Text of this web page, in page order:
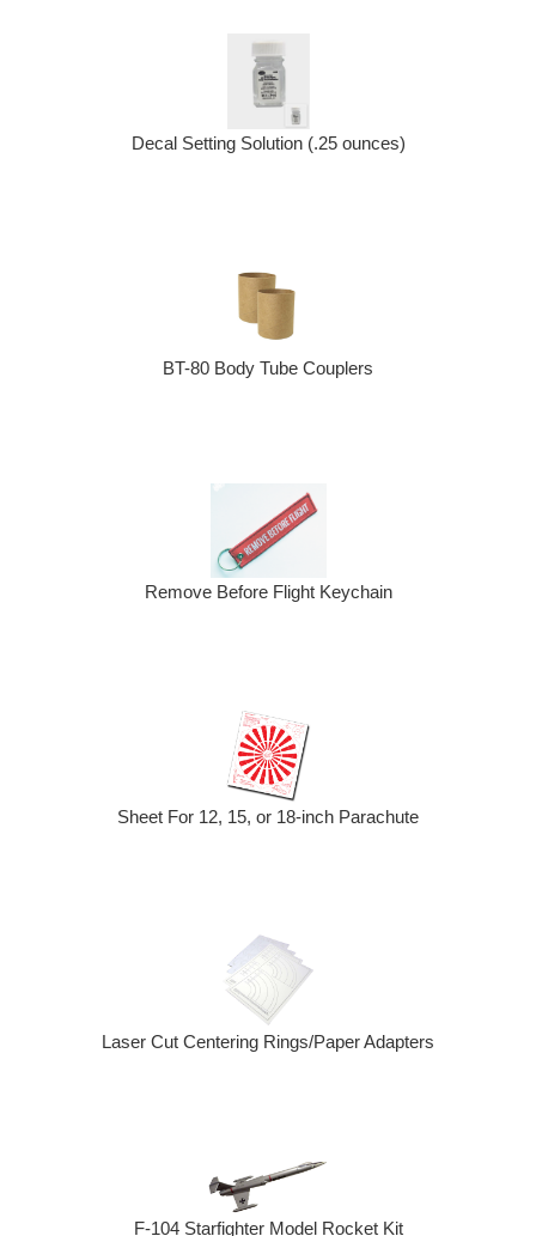
Decal Setting Solution (.25 ounces)
BT-80 Body Tube Couplers
Remove Before Flight Keychain
Sheet For 12, 15, or 18-inch Parachute
Laser Cut Centering Rings/Paper Adapters
F-104 Starfighter Model Rocket Kit